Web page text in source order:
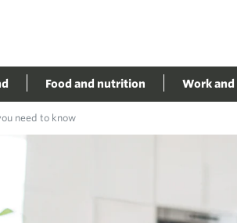
Food and nutrition Work
need to know